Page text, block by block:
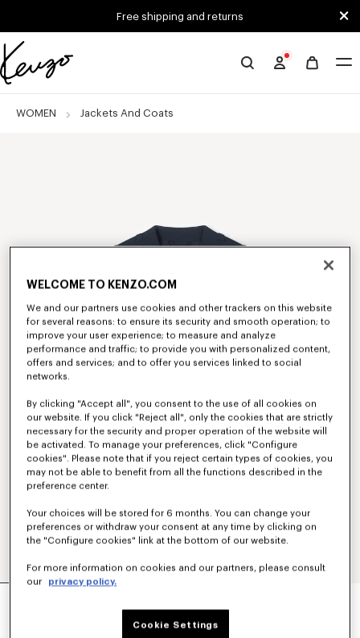
Free shipping and returns
Official
website
WOMEN Jackets And Coats
MILITARY JACKET
WELCOME TO KENZO.COM
We and our partners use cookies and other trackers on this website
for several reasons: to ensure its security and smooth operation; to
improve your user experience; to measure and analyze
performance and traffic; to provide you with personalized content,
offers and services; and to offer you services linked to social
networks.
By clicking "Accept all", you consent to the use of all cookies on
our website. If you click "Reject all", only the cookies that are strictly
necessary for the security and proper operation of the website will
be activated. To manage your preferences, click "Configure
cookies". Please note that if you reject certain types of cookies, you
may not be able to benefit from all the functions described in the
preference center.
Your choices will be stored for 6 months. You can change your
preferences or withdraw your consent at any time by clicking on
the "Configure cookies" link at the bottom of our website.
For more information on cookies and our partners, please consult
our
privacy policy.
Cookie Settings